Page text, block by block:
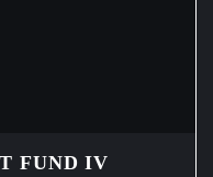
FUND IV